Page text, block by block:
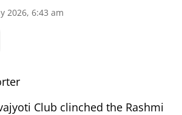
2026, 6:43 am
Club clinched the Rashmi